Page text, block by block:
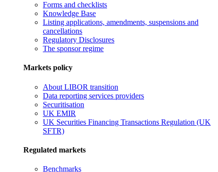
Forms and checklists
Knowledge Base
Listing applications, amendments, suspensions and
cancellations
Regulatory Disclosures
The sponsor regime
Markets policy
About LIBOR transition
Data reporting services providers
Securitisation
UK EMIR
UK Securities Financing Transactions Regulation (UK
SFTR)
Regulated markets
Benchmarks